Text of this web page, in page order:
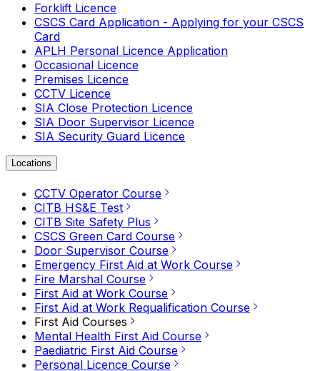
Forklift Licence
CSCS Card Application - Applying for your CSCS
Card
APLH Personal Licence Application
Occasional Licence
Premises Licence
CCTV Licence
SIA Close Protection Licence
SIA Door Supervisor Licence
SIA Security Guard Licence
Locations
CCTV Operator Course
CITB HS&E Test
CITB Site Safety Plus
CSCS Green Card Course
Door Supervisor Course
Emergency First Aid at Work Course
Fire Marshal Course
First Aid at Work Course
First Aid at Work Requalification Course
First Aid Courses
Mental Health First Aid Course
Paediatric First Aid Course
Personal Licence Course